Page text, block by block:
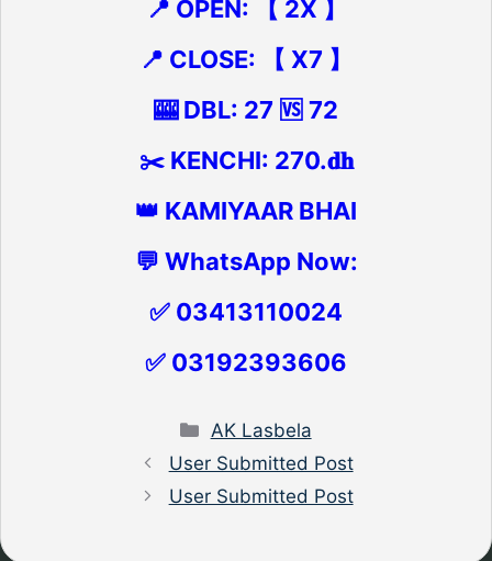
📍 OPEN: 【 2X 】
📍 CLOSE: 【 X7 】
🎰 DBL: 27 🆚 72
✂️ KENCHI: 270.𝐝𝐡
👑 KAMIYAAR BHAI
💬 WhatsApp Now:
✅ 03413110024
✅ 03192393606
Categories
AK Lasbela
User Submitted Post
User Submitted Post